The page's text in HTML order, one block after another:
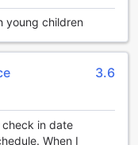
flavors,
every craving. With
dining at
we also
ensure that your
Our dedicated
your room,
young children
3.6
check in date
When I